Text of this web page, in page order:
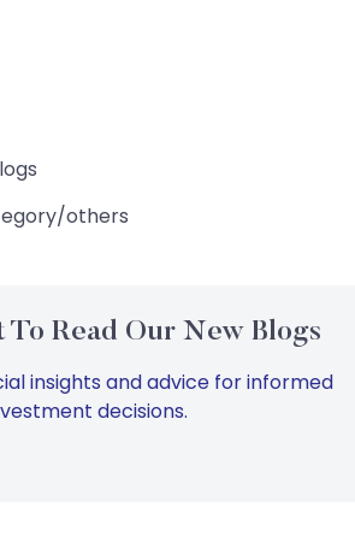
others
To Read Our New Blogs
insights and advice for informed
decisions.